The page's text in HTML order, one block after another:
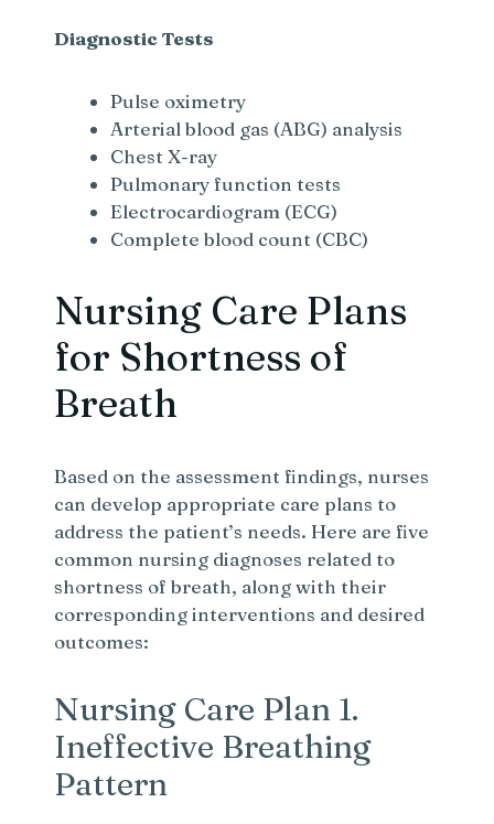
Diagnostic Tests
Pulse oximetry
Arterial blood gas (ABG) analysis
Chest X-ray
Pulmonary function tests
Electrocardiogram (ECG)
Complete blood count (CBC)
Nursing Care Plans
for Shortness of
Breath
Based on the assessment findings, nurses
can develop appropriate care plans to
address the patient’s needs. Here are five
common nursing diagnoses related to
shortness of breath, along with their
corresponding interventions and desired
outcomes:
Nursing Care Plan 1.
Ineffective Breathing
Pattern